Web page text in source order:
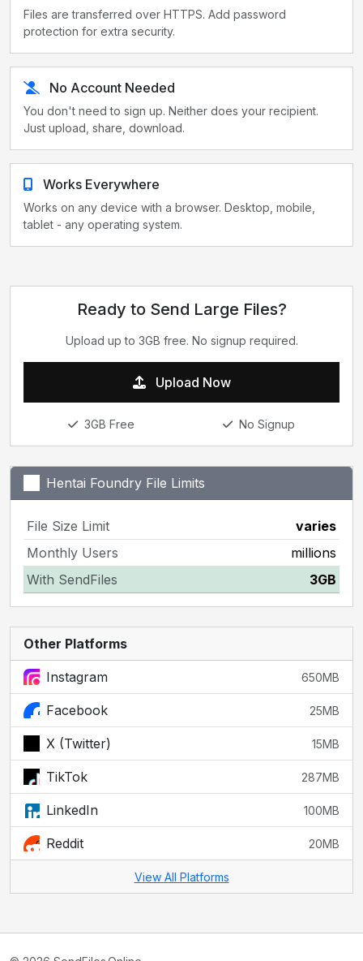
Files are transferred over HTTPS. Add password
protection for extra security.
No Account Needed
You don't need to sign up. Neither does your recipient.
Just upload, share, download.
Works Everywhere
Works on any device with a browser. Desktop, mobile,
tablet - any operating system.
Ready to Send Large Files?
Upload up to 3GB free. No signup required.
Upload Now
3GB Free No Signup
Hentai Foundry File Limits
File Size Limit
varies
Monthly Users
millions
With SendFiles
3GB
Other Platforms
Instagram 650MB
Facebook 25MB
X (Twitter) 15MB
TikTok 287MB
LinkedIn 100MB
Reddit 20MB
View All Platforms